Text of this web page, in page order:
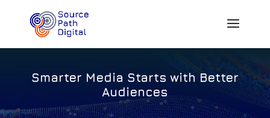
Smarter Media Starts with Better
Audiences